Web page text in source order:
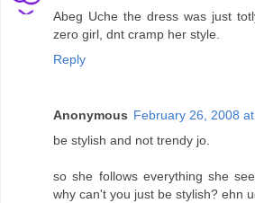
Abeg Uche the dress was just
zero girl, dnt cramp her style.
Reply
Anonymous February 26, 2008
be stylish and not trendy jo.
so she follows everything she
why can't you just be stylish? ehn